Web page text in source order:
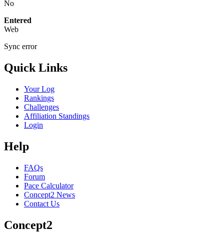
No
Entered
Web
Sync error
Quick Links
Your Log
Rankings
Challenges
Affiliation Standings
Login
Help
FAQs
Forum
Pace Calculator
Concept2 News
Contact Us
Concept2